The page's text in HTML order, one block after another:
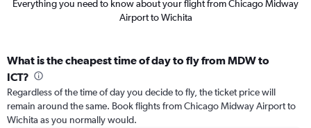
Everything you need to know about your flight from Chicago Midway
Airport to Wichita
What is the cheapest time of day to fly from MDW to
ICT?
Regardless of the time of day you decide to fly, the ticket price will
remain around the same. Book flights from Chicago Midway Airport to
Wichita as you normally would.